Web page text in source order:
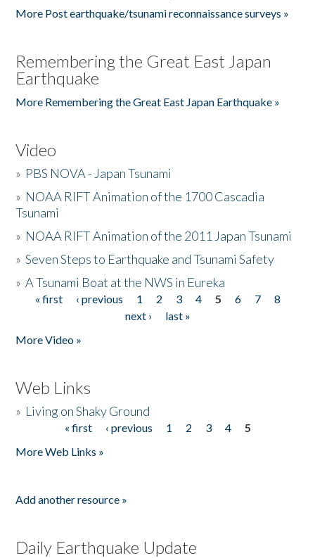
More Post earthquake/tsunami reconnaissance surveys »
Remembering the Great East Japan
Earthquake
More Remembering the Great East Japan Earthquake »
Video
» PBS NOVA - Japan Tsunami
» NOAA RIFT Animation of the 1700 Cascadia
Tsunami
» NOAA RIFT Animation of the 2011 Japan Tsunami
»Seven Steps to Earthquake and Tsunami Safety
»A Tsunami Boat at the NWS in Eureka
Pages
« first ‹ previous 1 2 3 4 5 6 7
8
next ›
last »
More Video »
Web Links
» Living on Shaky Ground
« first ‹ previous 1 2 3 4
5
More Web Links »
Add another resource »
Daily Earthquake Update